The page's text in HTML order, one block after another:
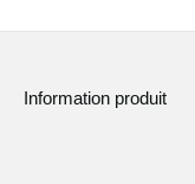
Information produit